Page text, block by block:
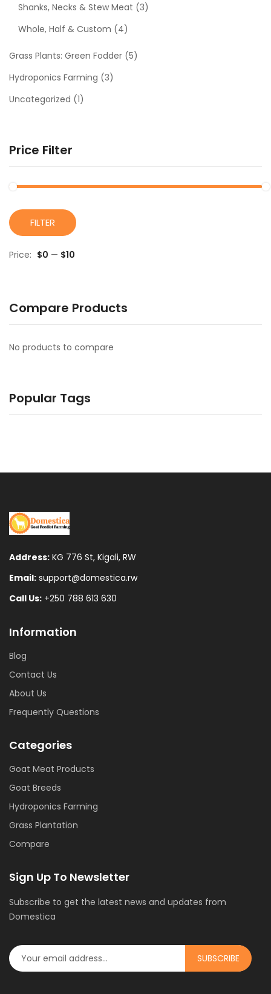
Shanks, Necks & Stew Meat (3)
Whole, Half & Custom (4)
Grass Plants: Green Fodder (5)
Hydroponics Farming (3)
Uncategorized (1)
Price Filter
FILTER
Price: $0 — $10
Compare Products
No products to compare
Popular Tags
Address: KG 776 St, Kigali, RW
Email: support@domestica.rw
Call Us: +250 788 613 630
Information
Blog
Contact Us
About Us
Frequently Questions
Categories
Goat Meat Products
Goat Breeds
Hydroponics Farming
Grass Plantation
Compare
Sign Up To Newsletter
Subscribe to get the latest news and updates from
Domestica
SUBSCRIBE